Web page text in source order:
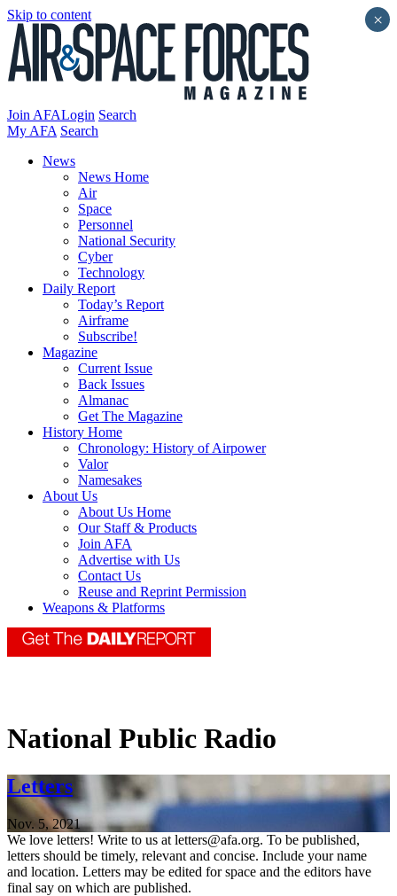
Skip to content
Join AFALogin Search
My AFA Search
News
News Home
Air
Space
Personnel
National Security
Cyber
Technology
Daily Report
Today’s Report
Airframe
Subscribe!
Magazine
Current Issue
Back Issues
Almanac
Get The Magazine
History Home
Chronology: History of Airpower
Valor
Namesakes
About Us
About Us Home
Our Staff & Products
Join AFA
Advertise with Us
Contact Us
Reuse and Reprint Permission
Weapons & Platforms
National Public Radio
Letters
Nov. 5, 2021
We love letters! Write to us at letters@afa.org. To be published,
letters should be timely, relevant and concise. Include your name
and location. Letters may be edited for space and the editors have
final say on which are published.
×